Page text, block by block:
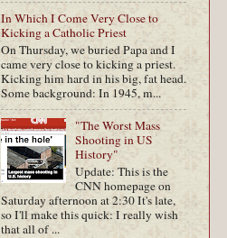
In Which I Come Very Close to
Kicking a Catholic Priest
On Thursday, we buried Papa and I
came very close to kicking a priest.
Kicking him hard in his big, fat head.
Some background: In 1945, m...
"The Worst Mass
Shooting in US
History"
Update: This is the
CNN homepage on
Saturday afternoon at 2:30 It's late,
so I'll make this quick: I really wish
that all of ...